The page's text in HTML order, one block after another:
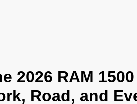
2026 RAM
Road, and